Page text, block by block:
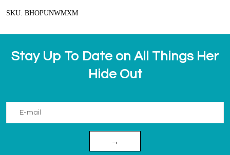
SKU: BHOPUNWMXM
Stay Up To Date on All Things Her
Hide Out
→